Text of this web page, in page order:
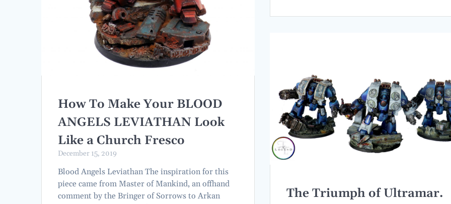
How To Make Your BLOOD
ANGELS LEVIATHAN Look
Like a Church Fresco
December 15, 2019
Blood Angels Leviathan The inspiration for this
piece came from Master of Mankind, an offhand
comment by the Bringer of Sorrows to Arkan
The Triumph of Ultramar.